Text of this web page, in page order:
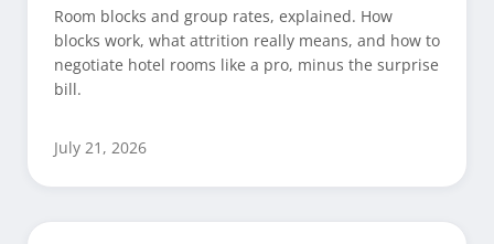
Room blocks and group rates, explained. How
blocks work, what attrition really means, and how to
negotiate hotel rooms like a pro, minus the surprise
bill.
July 21, 2026